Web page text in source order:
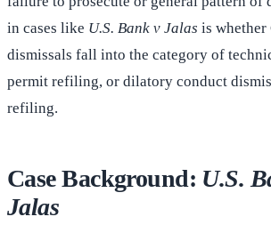
in cases like U.S. Bank v Jalas is whether
dismissals fall into the category of
permit refiling, or dilatory conduct
refiling.
Case Background: U.S.
Jalas